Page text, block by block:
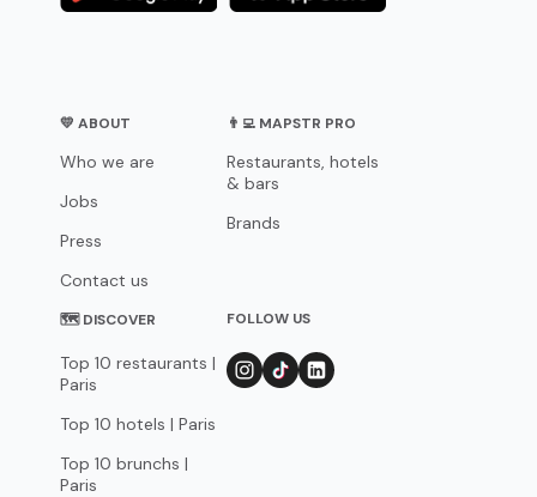
💛 ABOUT
Who we are
Jobs
Press
Contact us
👨‍💻 MAPSTR PRO
Restaurants, hotels
& bars
Brands
🗺 DISCOVER
Top 10 restaurants |
Paris
Top 10 hotels | Paris
Top 10 brunchs |
Paris
FOLLOW US